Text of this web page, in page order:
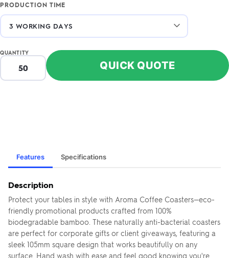
PRODUCTION TIME
QUANTITY
QUICK QUOTE
Features Specifications
Description
Protect your tables in style with Aroma Coffee Coasters—eco-
friendly promotional products crafted from 100%
biodegradable bamboo. These naturally anti-bacterial coasters
are perfect for corporate gifts or client giveaways, featuring a
sleek 105mm square design that works beautifully on any
surface. Hand wash with ease and feel good knowing you're